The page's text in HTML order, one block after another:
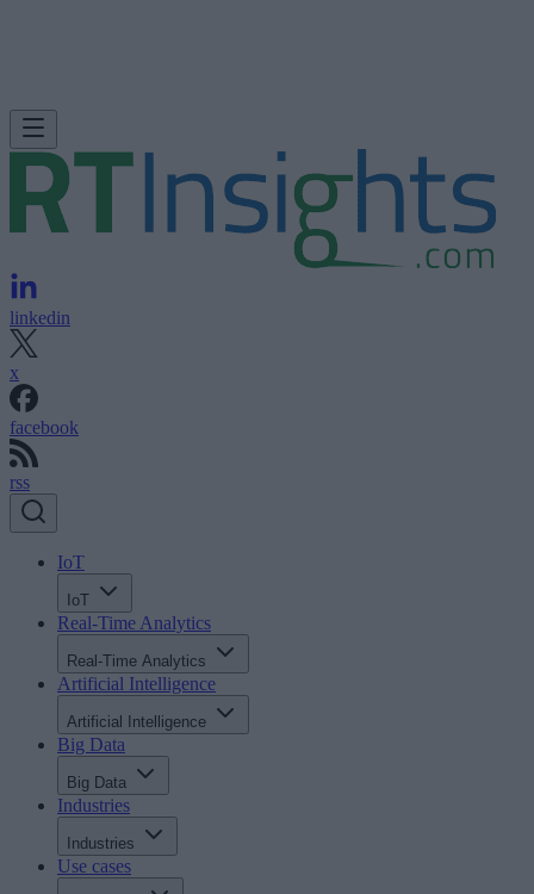
linkedin
x
facebook
rss
IoT
IoT
Real-Time Analytics
Real-Time Analytics
Artificial Intelligence
Artificial Intelligence
Big Data
Big Data
Industries
Industries
Use cases